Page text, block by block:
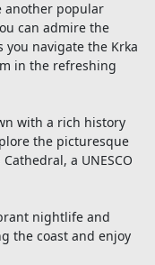
another popular
can admire the
navigate the Krka
in the refreshing
with a rich history
the picturesque
a UNESCO
nightlife and
the coast and enjoy